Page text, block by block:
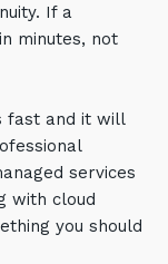
If a
minutes, not
fast and it will
services
with cloud
you should